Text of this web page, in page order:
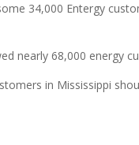
34,000 Entergy
nearly 68,000 energy
in Mississippi